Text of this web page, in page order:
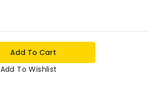
Add To Cart
Add To Wishlist